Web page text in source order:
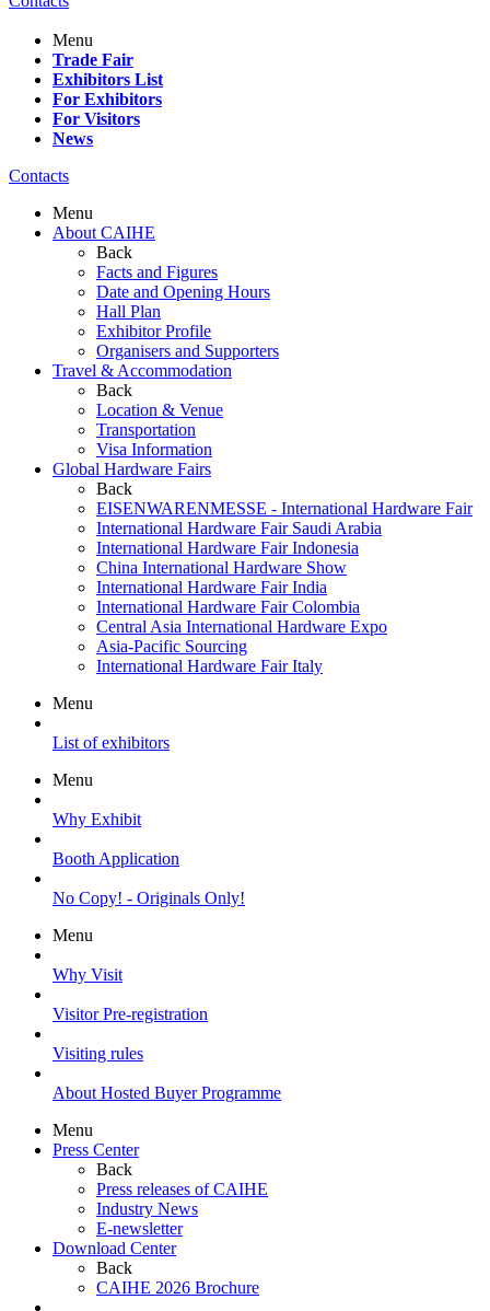
Menu
Trade Fair
Exhibitors List
For Exhibitors
For Visitors
News
Contacts
Menu
About CAIHE
Back
Facts and Figures
Date and Opening Hours
Hall Plan
Exhibitor Profile
Organisers and Supporters
Travel & Accommodation
Back
Location & Venue
Transportation
Visa Information
Global Hardware Fairs
Back
EISENWARENMESSE - International Hardware Fair
International Hardware Fair Saudi Arabia
International Hardware Fair Indonesia
China International Hardware Show
International Hardware Fair India
International Hardware Fair Colombia
Central Asia International Hardware Expo
Asia-Pacific Sourcing
International Hardware Fair Italy
Menu
List of exhibitors
Menu
Why Exhibit
Booth Application
No Copy! - Originals Only!
Menu
Why Visit
Visitor Pre-registration
Visiting rules
About Hosted Buyer Programme
Menu
Press Center
Back
Press releases of CAIHE
Industry News
E-newsletter
Download Center
Back
CAIHE 2026 Brochure